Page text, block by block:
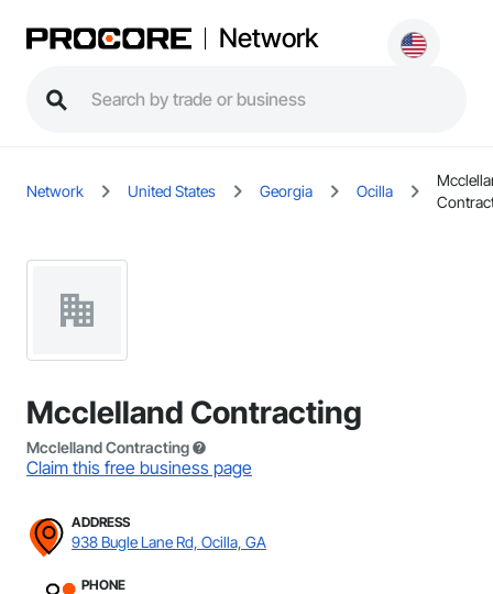
Network
Network United States Georgia Ocilla
Mcclelland Contracting
Mcclelland Contracting
Claim this free business page
ADDRESS
938 Bugle Lane Rd, Ocilla, GA
PHONE